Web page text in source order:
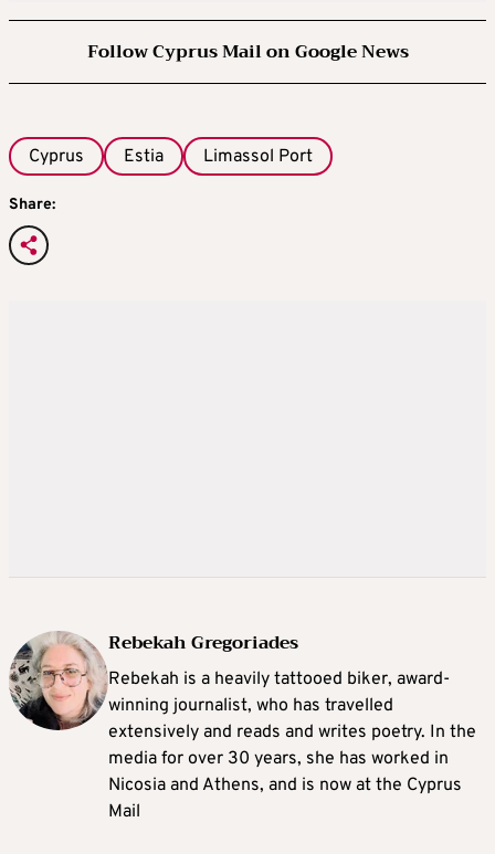
Follow Cyprus Mail on Google News
Cyprus Estia Limassol Port
Share:
Rebekah Gregoriades
Rebekah is a heavily tattooed biker, award-
winning journalist, who has travelled
extensively and reads and writes poetry. In the
media for over 30 years, she has worked in
Nicosia and Athens, and is now at the Cyprus
Mail